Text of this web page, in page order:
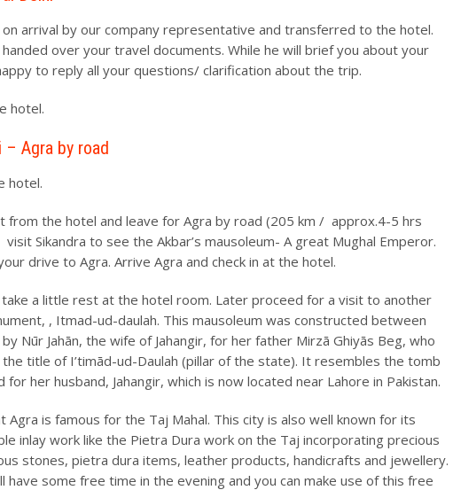
arrival by our company representative and transferred to the hotel.
handed over your travel documents. While he will brief you about your
to reply all your questions/ clarification about the trip.
hotel.
– Agra by road
hotel.
from the hotel and leave for Agra by road (205 km / approx.4-5 hrs
Sikandra to see the Akbar’s mausoleum- A great Mughal Emperor.
drive to Agra. Arrive Agra and check in at the hotel.
take a little rest at the hotel room. Later proceed for a visit to another
, Itmad-ud-daulah. This mausoleum was constructed between
Nūr Jahān, the wife of Jahangir, for her father Mirzā Ghiyās Beg, who
title of I’timād-ud-Daulah (pillar of the state). It resembles the tomb
for her husband, Jahangir, which is now located near Lahore in Pakistan.
Agra is famous for the Taj Mahal. This city is also well known for its
inlay work like the Pietra Dura work on the Taj incorporating precious
stones, pietra dura items, leather products, handicrafts and jewellery.
have some free time in the evening and you can make use of this free